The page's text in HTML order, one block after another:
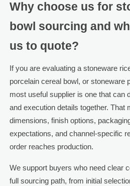
Why choose us for
bowl sourcing and
us to quote?
If you are evaluating a stoneware
porcelain cereal bowl, or stoneware
most useful supplier is one that can
and execution details together. That
dimensions, finish options,
expectations, and channel-specific
order reaches production.
We support buyers who need clear
full sourcing path, from initial